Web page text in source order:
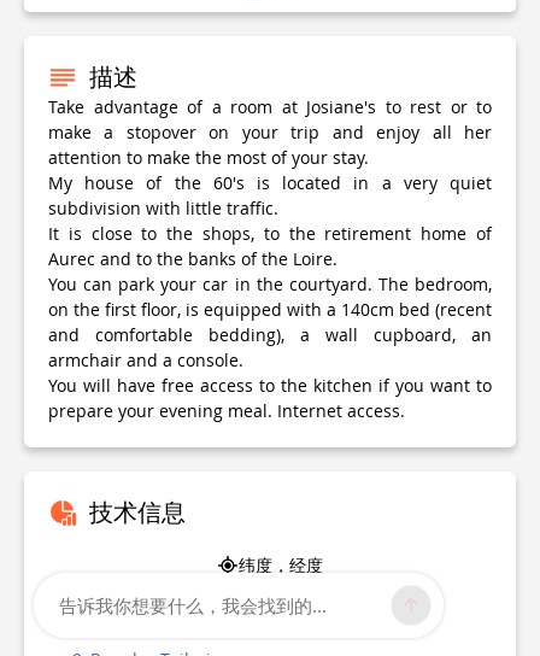
描述
Take advantage of a room at Josiane's to rest or to
make a stopover on your trip and enjoy all her
attention to make the most of your stay.
My house of the 60's is located in a very quiet
subdivision with little traffic.
It is close to the shops, to the retirement home of
Aurec and to the banks of the Loire.
You can park your car in the courtyard. The bedroom,
on the first floor, is equipped with a 140cm bed (recent
and comfortable bedding), a wall cupboard, an
armchair and a console.
You will have free access to the kitchen if you want to
prepare your evening meal. Internet access.
技术信息
纬度，经度
45.364811
4.200777
告诉我你想要什么，我会找到的...